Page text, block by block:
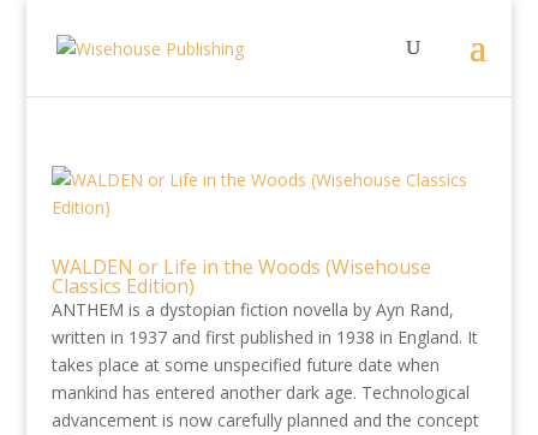
WALDEN or Life in the Woods (Wisehouse
Classics Edition)
ANTHEM is a dystopian fiction novella by Ayn Rand,
written in 1937 and first published in 1938 in England. It
takes place at some unspecified future date when
mankind has entered another dark age. Technological
advancement is now carefully planned and the concept